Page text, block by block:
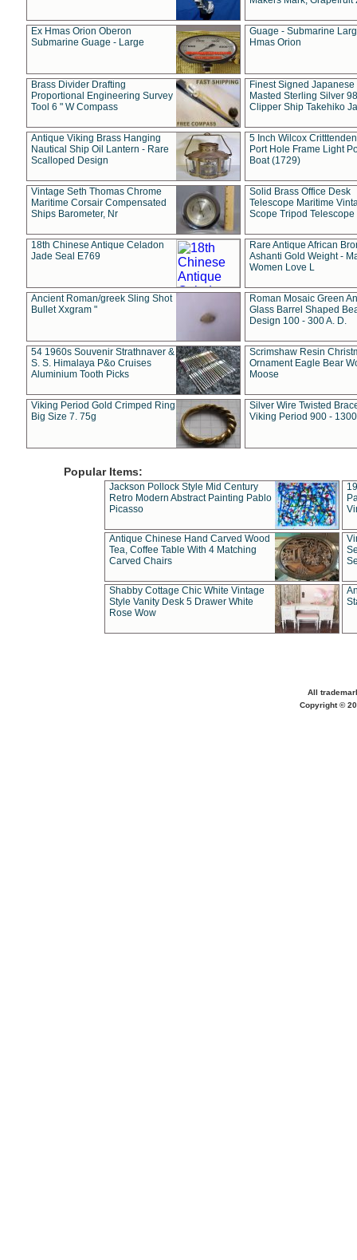
Ex Hmas Orion Oberon
Submarine Guage - Large
Guage - Submarine
Hmas Orion
Brass Divider Drafting
Proportional Engineering Survey
Tool 6 " W Compass
Finest Signed Japanese
Masted Sterling Silver
Clipper Ship Takehiko
Antique Viking Brass Hanging
Nautical Ship Oil Lantern - Rare
Scalloped Design
5 Inch Wilcox
Port Hole Frame Light
Boat (1729)
Vintage Seth Thomas Chrome
Maritime Corsair Compensated
Ships Barometer, Nr
Solid Brass Office Desk
Telescope Maritime
Scope Tripod Telescope
18th Chinese Antique Celadon
Jade Seal E769
Rare Antique African
Ashanti Gold Weight -
Women Love L
Ancient Roman/greek Sling Shot
Bullet Xxgram "
Roman Mosaic Green
Glass Barrel Shaped
Design 100 - 300 A. D.
54 1960s Souvenir Strathnaver &
S. S. Himalaya P&o Cruises
Aluminium Tooth Picks
Scrimshaw Resin
Ornament Eagle Bear
Moose
Viking Period Gold Crimped Ring
Big Size 7. 75g
Silver Wire Twisted
Viking Period 900 -
Popular Items:
Jackson Pollock Style Mid Century
Retro Modern Abstract Painting Pablo
Picasso
Antique Chinese Hand Carved Wood
Tea, Coffee Table With 4 Matching
Carved Chairs
Shabby Cottage Chic White Vintage
Style Vanity Desk 5 Drawer White
Rose Wow
All
Copyright ©